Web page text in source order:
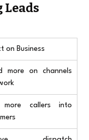
on Business
more on channels
more callers into